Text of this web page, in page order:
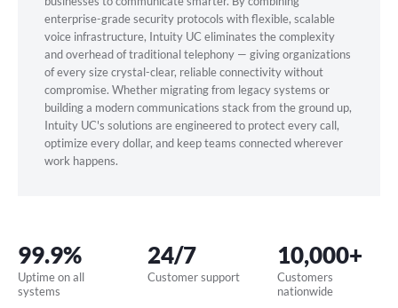
enterprise-grade security protocols with flexible, scalable
voice infrastructure, Intuity UC eliminates the complexity
and overhead of traditional telephony — giving organizations
of every size crystal-clear, reliable connectivity without
compromise. Whether migrating from legacy systems or
building a modern communications stack from the ground up,
Intuity UC's solutions are engineered to protect every call,
optimize every dollar, and keep teams connected wherever
work happens.
99.9%
Uptime on all
systems
24/7
Customer support
10,000+
Customers
nationwide